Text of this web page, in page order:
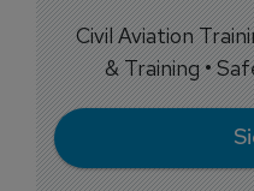
Civil Aviation
& Training •